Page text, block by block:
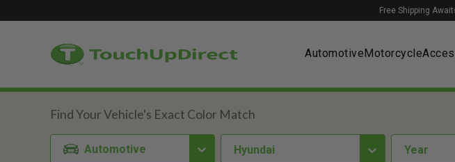
AutomotiveMotorcycle
Free Shipping
Automotive Hyundai year